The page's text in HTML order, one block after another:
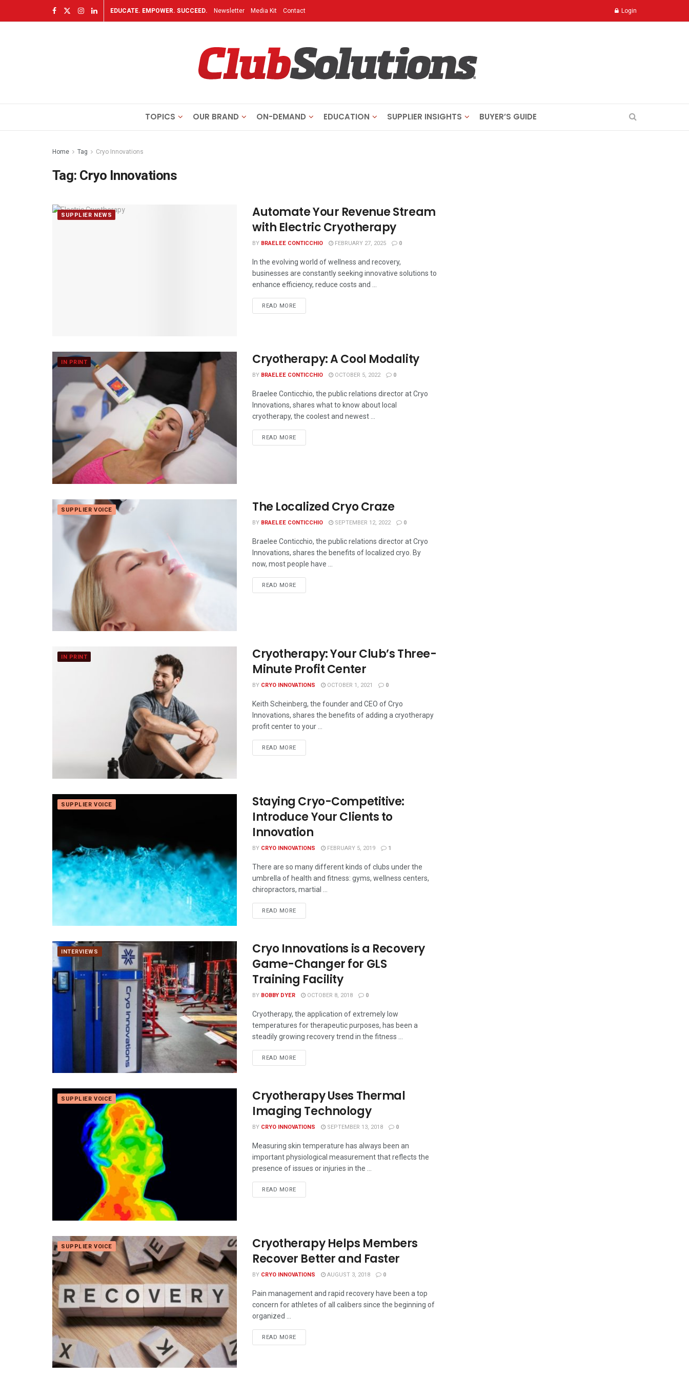
EDUCATE. EMPOWER. SUCCEED. Newsletter Media Kit Contact Login
TOPICS OUR BRAND ON-DEMAND EDUCATION SUPPLIER INSIGHTS BUYER’S GUIDE
Home Tag Cryo Innovations
Tag:Cryo Innovations
SUPPLIER NEWS
Automate Your Revenue Stream
with Electric Cryotherapy
BY BRAELEE CONTICCHIO FEBRUARY 27, 2025 0
In the evolving world of wellness and recovery,
businesses are constantly seeking innovative solutions to
enhance efficiency, reduce costs and ...
READ MORE
IN PRINT Cryotherapy: A Cool Modality
BY BRAELEE CONTICCHIO OCTOBER 5, 2022 0
Braelee Conticchio, the public relations director at Cryo
Innovations, shares what to know about local
cryotherapy, the coolest and newest ...
READ MORE
SUPPLIER VOICE The Localized Cryo Craze
BY BRAELEE CONTICCHIO SEPTEMBER 12, 2022 0
Braelee Conticchio, the public relations director at Cryo
Innovations, shares the benefits of localized cryo. By
now, most people have ...
READ MORE
IN PRINT
Cryotherapy: Your Club’s Three-
Minute Profit Center
BY CRYO INNOVATIONS OCTOBER 1, 2021 0
Keith Scheinberg, the founder and CEO of Cryo
Innovations, shares the benefits of adding a cryotherapy
profit center to your ...
READ MORE
SUPPLIER VOICE
Staying Cryo-Competitive:
Introduce Your Clients to
Innovation
BY CRYO INNOVATIONS FEBRUARY 5, 2019 1
There are so many different kinds of clubs under the
umbrella of health and fitness: gyms, wellness centers,
chiropractors, martial ...
READ MORE
INTERVIEWS
Cryo Innovations is a Recovery
Game-Changer for GLS
Training Facility
BY BOBBY DYER OCTOBER 8, 2018 0
Cryotherapy, the application of extremely low
temperatures for therapeutic purposes, has been a
steadily growing recovery trend in the fitness ...
READ MORE
SUPPLIER VOICE
Cryotherapy Uses Thermal
Imaging Technology
BY CRYO INNOVATIONS SEPTEMBER 13, 2018 0
Measuring skin temperature has always been an
important physiological measurement that reflects the
presence of issues or injuries in the ...
READ MORE
SUPPLIER VOICE
Cryotherapy Helps Members
Recover Better and Faster
BY CRYO INNOVATIONS AUGUST 3, 2018 0
Pain management and rapid recovery have been a top
concern for athletes of all calibers since the beginning of
organized ...
READ MORE